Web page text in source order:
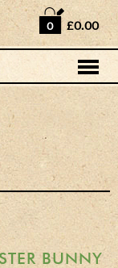
0 £0.00
BUNNY
Bar
recipes
and Vodka